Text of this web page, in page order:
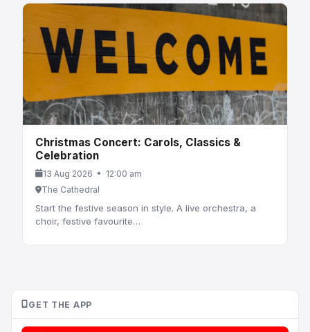
Christmas Concert: Carols, Classics &
Celebration
13 Aug 2026 • 12:00 am
The Cathedral
Start the festive season in style. A live orchestra, a
choir, festive favourite…
GET THE APP